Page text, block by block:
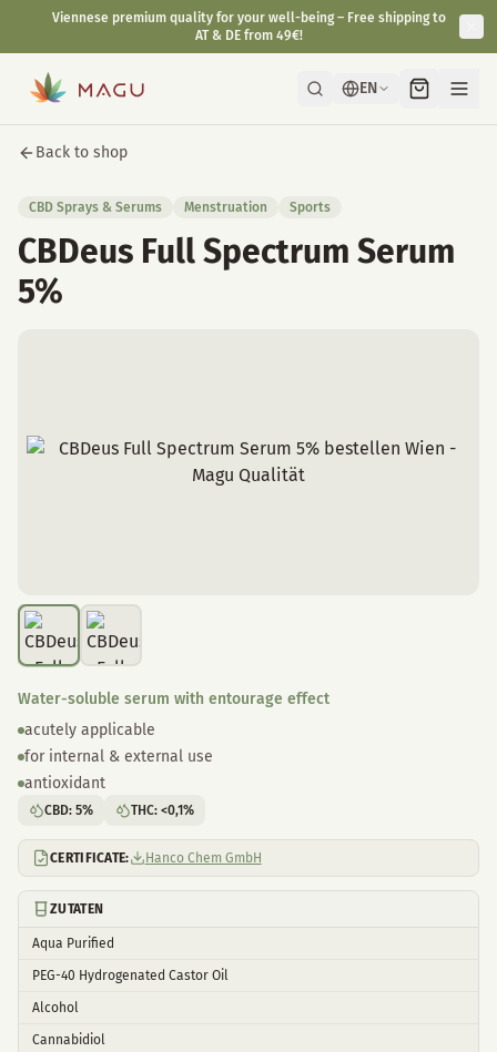
EN
Back to shop
CBD Sprays & Serums Menstruation Sports
CBDeus Full Spectrum Serum
5%
Water-soluble serum with entourage effect
acutely applicable
for internal & external use
antioxidant
CBD: 5% THC: <0,1%
CERTIFICATE: Hanco Chem GmbH
ZUTATEN
Aqua Purified
PEG-40 Hydrogenated Castor Oil
Alcohol
Cannabidiol
Viennese premium quality for your well-being – Free shipping to
AT & DE from 49€!